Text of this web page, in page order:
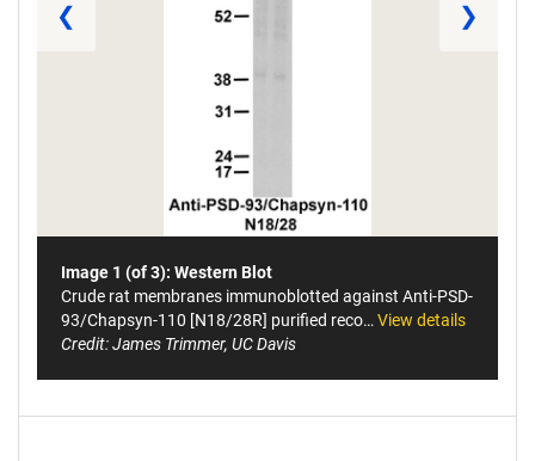
❮ ❯
Image 1 (of 3): Western Blot
Crude rat membranes immunoblotted against Anti-PSD-
93/Chapsyn-110 [N18/28R] purified reco… View details
Credit: James Trimmer, UC Davis